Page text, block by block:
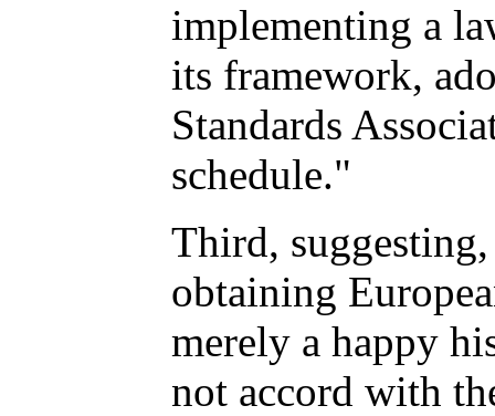
implementing a
its framework,
Standards
schedule."
Third,
obtaining
merely a happy
not accord with